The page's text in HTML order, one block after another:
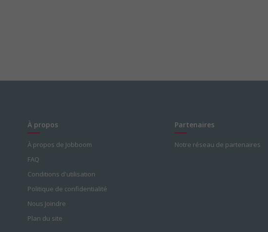
À propos
À propos de Jobboom
FAQ
Conditions d'utilisation
Politique de confidentialité
Nous Joindre
Plan du site
Partenaires
Notre réseau de partenaires